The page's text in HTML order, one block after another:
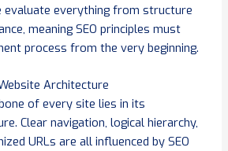
evaluate everything from structure
meaning SEO principles must
process from the very beginning.
Architecture
of every site lies in its
Clear navigation, logical hierarchy,
URLs are all influenced by SEO